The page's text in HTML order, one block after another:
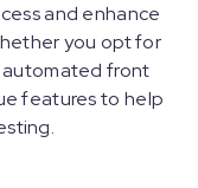
and enhance
you opt for
automated front
features to help